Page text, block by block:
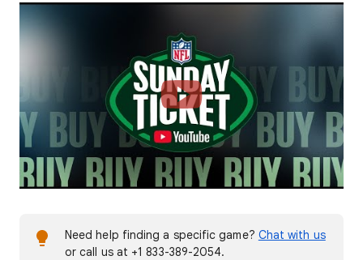
Need help finding a specific game? Chat with us
or call us at +1 833-389-2054.